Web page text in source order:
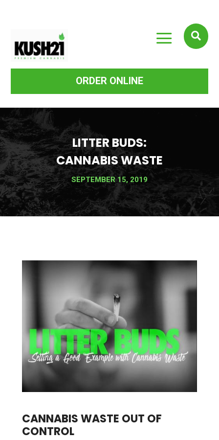
a
ORDER ONLINE

LITTER BUDS:
CANNABIS WASTE
SEPTEMBER 15, 2019
CANNABIS WASTE OUT OF
CONTROL